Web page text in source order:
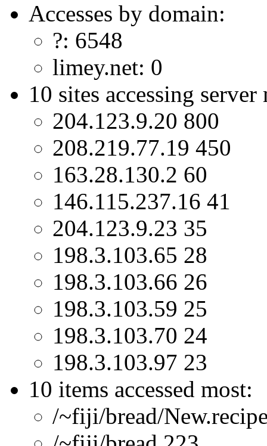
Accesses by domain:
?: 6548
limey.net: 0
10 sites accessing server
204.123.9.20 800
208.219.77.19 450
163.28.130.2 60
146.115.237.16 41
204.123.9.23 35
198.3.103.65 28
198.3.103.66 26
198.3.103.59 25
198.3.103.70 24
198.3.103.97 23
10 items accessed most:
/~fiji/bread/